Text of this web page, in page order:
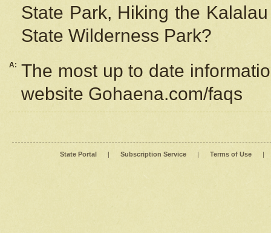
State Park, Hiking the
State Wilderness Park?
A: The most up to date
website Gohaena.com/faqs
State Portal | Subscription Service | Terms of Use |